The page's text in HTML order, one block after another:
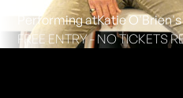
Performing atKatie
FREE ENTRY - NO TICKETS